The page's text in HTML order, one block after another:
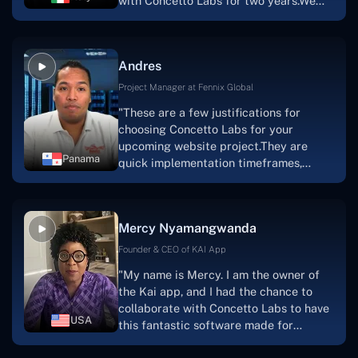
this."
solution.Thank you, Concetto Labs."
Panama
Andres
Project Manager at Fennix Global
"These are a few justifications for
choosing Concetto Labs for your
upcoming website project.They are
quick implementation timeframes,
progress.Concetto Lab provide a strong
foundation that will meet our demands
searching for solutions for website
development, I heartily suggest them."
USA
Mercy Nyamangwanda
Founder & CEO of KAI App
"My name is Mercy. I am the owner of
the Kai app, and I had the chance to
collaborate with Concetto Labs to have
this fantastic software made for